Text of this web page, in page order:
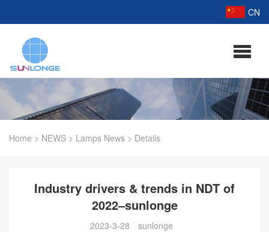
CN
Home > NEWS > Lamps News > Details
Industry drivers & trends in NDT of
2022–sunlonge
2023-3-28 sunlonge